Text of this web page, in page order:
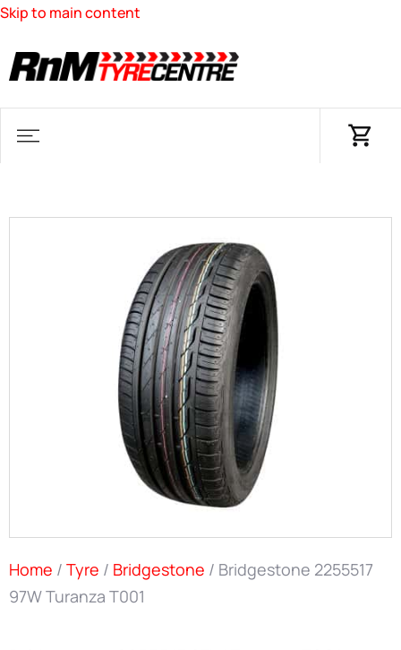
Skip to main content
Home / Tyre / Bridgestone / Bridgestone 2255517
97W Turanza T001